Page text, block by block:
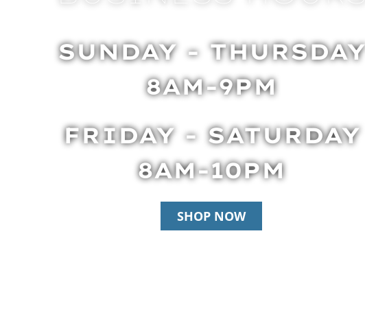
SUNDAY - THURSDAY
8AM-9PM
FRIDAY - SATURDAY
8AM-10PM
SHOP NOW